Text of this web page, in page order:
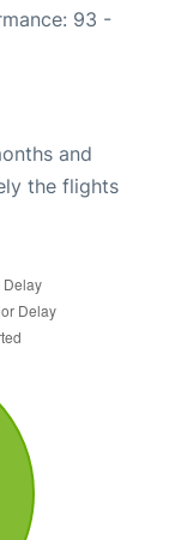
93 -
and
the flights